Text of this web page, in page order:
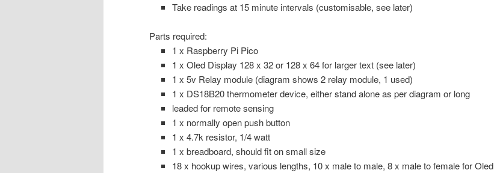
Take readings at 15 minute intervals (customisable, see later)
Parts required:
1 x Raspberry Pi Pico
1 x Oled Display 128 x 32 or 128 x 64 for larger text (see later)
1 x 5v Relay module (diagram shows 2 relay module, 1 used)
1 x DS18B20 thermometer device, either stand alone as per diagram or long
leaded for remote sensing
1 x normally open push button
1 x 4.7k resistor, 1/4 watt
1 x breadboard, should fit on small size
18 x hookup wires, various lengths, 10 x male to male, 8 x male to female for Oled